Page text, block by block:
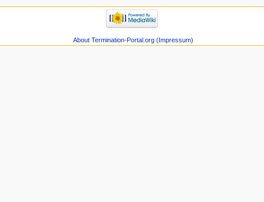
About Termination-Portal.org (Impressum)